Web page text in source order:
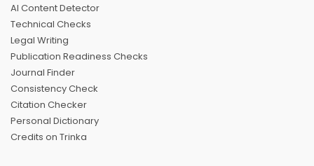
AI Content Detector
Technical Checks
Legal Writing
Publication Readiness Checks
Journal Finder
Consistency Check
Citation Checker
Personal Dictionary
Credits on Trinka